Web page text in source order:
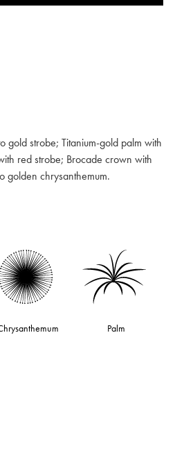
gold strobe; Titanium-gold palm with
red strobe; Brocade crown with
golden chrysanthemum.
Palm